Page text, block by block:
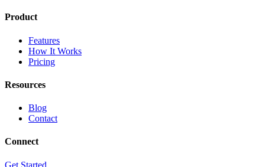
Product
Features
How It Works
Pricing
Resources
Blog
Contact
Connect
Get Started